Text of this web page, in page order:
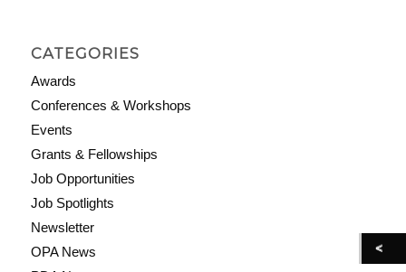
CATEGORIES
Awards
Conferences & Workshops
Events
Grants & Fellowships
Job Opportunities
Job Spotlights
Newsletter
OPA News